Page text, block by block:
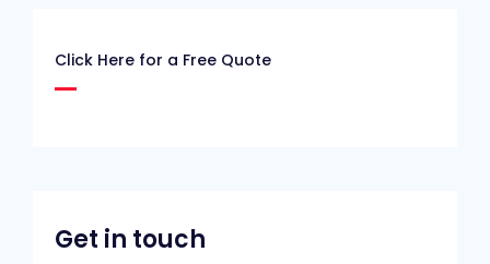
Click Here for a Free Quote
Get in touch